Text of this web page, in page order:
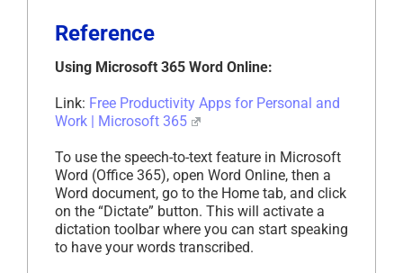
Reference
Using Microsoft 365 Word Online:
Link: Free Productivity Apps for Personal and
Work | Microsoft 365
To use the speech-to-text feature in Microsoft
Word (Office 365), open Word Online, then a
Word document, go to the Home tab, and click
on the “Dictate” button. This will activate a
dictation toolbar where you can start speaking
to have your words transcribed.